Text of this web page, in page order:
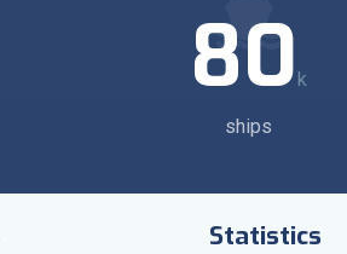
80 k
ships
Statistics